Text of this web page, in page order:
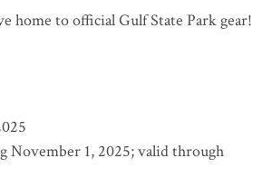
home to official Gulf State Park gear!
November 1, 2025; valid through